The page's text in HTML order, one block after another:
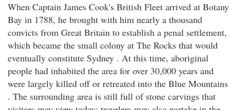
When Captain James Cook's British Fleet arrived at Botany
Bay in 1788, he brought with him nearly a thousand
convicts from Great Britain to establish a penal settlement,
which became the small colony at The Rocks that would
eventually constitute Sydney . At this time, aboriginal
people had inhabited the area for over 30,000 years and
were largely killed off or retreated into the Blue Mountains
. The surrounding area is still full of stone carvings that